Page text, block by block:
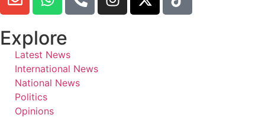
Explore
Latest News
International News
National News
Politics
Opinions